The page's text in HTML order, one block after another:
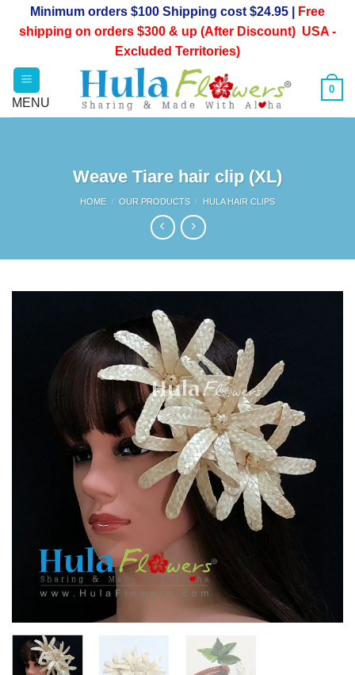
Minimum orders $100 Shipping cost $24.95 |
Free
shipping on orders $300 & up (After Discount) USA -
Excluded Territories)
0
Weave Tiare hair clip (XL)
HOME / OUR PRODUCTS / HULA HAIR CLIPS